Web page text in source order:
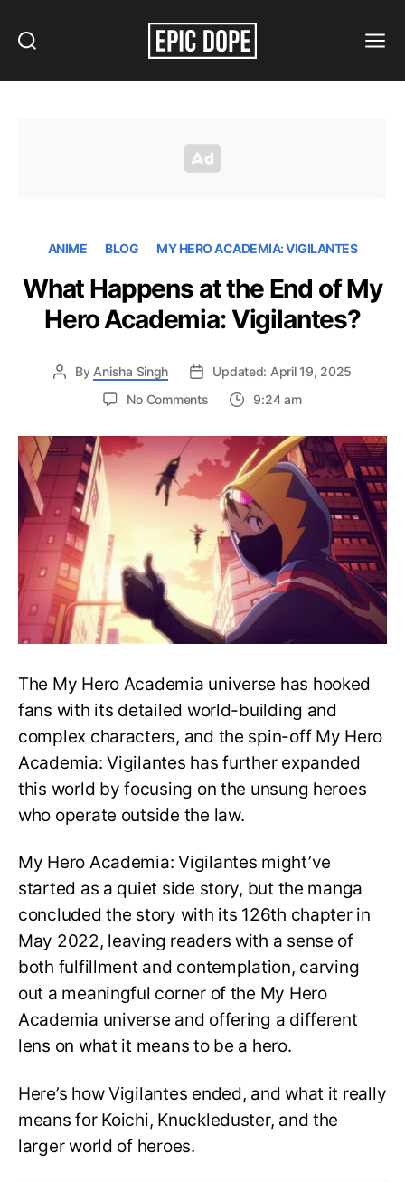
ANIME BLOG MY HERO ACADEMIA: VIGILANTES
What Happens at the End of My
Hero Academia: Vigilantes?
By Anisha Singh
Updated: April 19, 2025
No Commentson
Happens
at
End
My
Hero
Academia:
Vigilantes?
9:24 am
The My Hero Academia universe has hooked
fans with its detailed world-building and
complex characters, and the spin-off My Hero
Academia: Vigilantes has further expanded
this world by focusing on the unsung heroes
who operate outside the law.
My Hero Academia: Vigilantes might’ve
started as a quiet side story, but the manga
concluded the story with its 126th chapter in
May 2022, leaving readers with a sense of
both fulfillment and contemplation, carving
out a meaningful corner of the My Hero
Academia universe and offering a different
lens on what it means to be a hero.
Here’s how Vigilantes ended, and what it really
means for Koichi, Knuckleduster, and the
larger world of heroes.